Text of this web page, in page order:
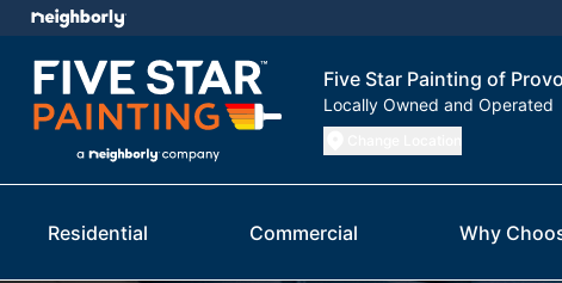
Five Star Painting of Provo
Locally Owned and Operated
Residential Commercial Why